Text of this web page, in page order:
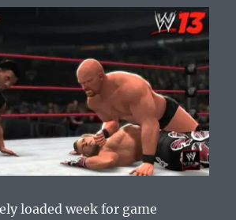
loaded week for game